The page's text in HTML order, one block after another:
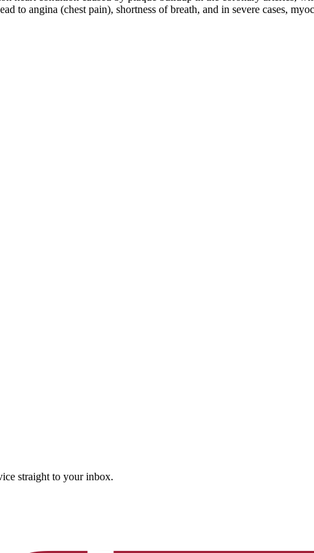
to angina (chest pain), shortness of breath, and in severe cases,
straight to your inbox.